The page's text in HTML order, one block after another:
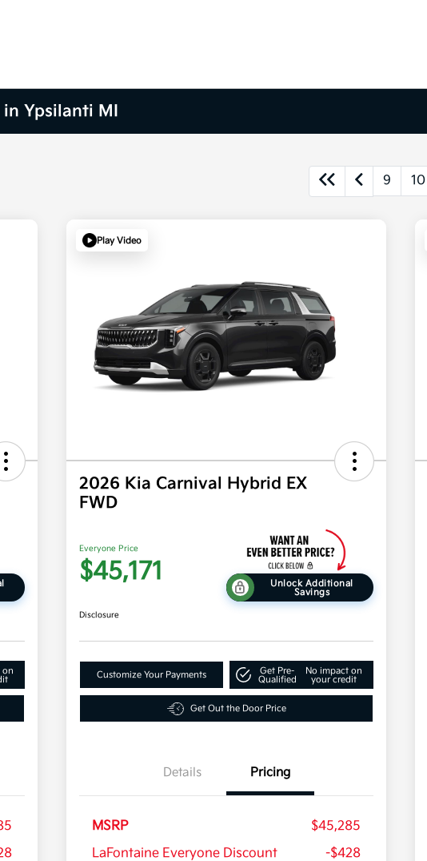
Ypsilanti MI
9 10
on
Play Video
2026 Kia Carnival Hybrid EX
FWD
Everyone Price
$45,171
Unlock Additional
Savings
Disclosure
Customize Your Payments
Get Pre-
Qualified
No impact on
your credit
Get Out the Door Price
Details Pricing
MSRP
$45,285
LaFontaine Everyone Discount
-$428